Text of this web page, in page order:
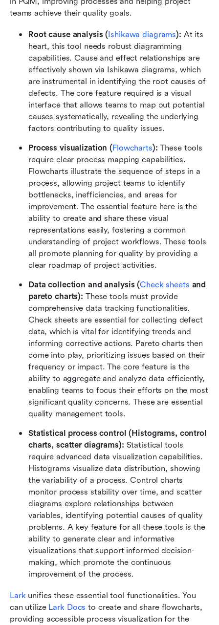
teams achieve their quality goals.
Root cause analysis (Ishikawa diagrams): At its
heart, this tool needs robust diagramming
capabilities. Cause and effect relationships are
effectively shown via Ishikawa diagrams, which
are instrumental in identifying the root causes of
defects. The core feature required is a visual
interface that allows teams to map out potential
causes systematically, revealing the underlying
factors contributing to quality issues.
Process visualization (Flowcharts): These tools
require clear process mapping capabilities.
Flowcharts illustrate the sequence of steps in a
process, allowing project teams to identify
bottlenecks, inefficiencies, and areas for
improvement. The essential feature here is the
ability to create and share these visual
representations easily, fostering a common
understanding of project workflows. These tools
all promote planning for quality by providing a
clear roadmap of project activities.
Data collection and analysis (Check sheets and
pareto charts): These tools must provide
comprehensive data tracking functionalities.
Check sheets are essential for collecting defect
data, which is vital for identifying trends and
informing corrective actions. Pareto charts then
come into play, prioritizing issues based on their
frequency or impact. The core feature is the
ability to aggregate and analyze data efficiently,
enabling teams to focus their efforts on the most
significant quality concerns. These are essential
quality management tools.
Statistical process control (Histograms, control
charts, scatter diagrams): Statistical tools
require advanced data visualization capabilities.
Histograms visualize data distribution, showing
the variability of a process. Control charts
monitor process stability over time, and scatter
diagrams explore relationships between
variables, identifying potential causes of quality
problems. A key feature for all these tools is the
ability to generate clear and informative
visualizations that support informed decision-
making, which promote the continuous
improvement of the process.
Lark unifies these essential tool functionalities. You
can utilize Lark Docs to create and share flowcharts,
providing accessible process visualization for the